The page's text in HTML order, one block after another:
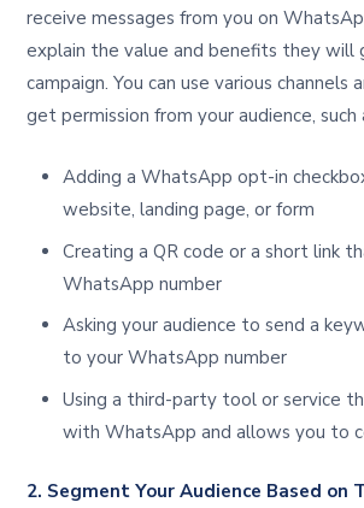
receive messages from you on
explain the value and benefits they will
campaign. You can use various channels
get permission from your audience, such
Adding a WhatsApp opt-in
website, landing page, or form
Creating a QR code or a short link
WhatsApp number
Asking your audience to send a
to your WhatsApp number
Using a third-party tool or service
with WhatsApp and allows you to
2. Segment Your Audience Based on